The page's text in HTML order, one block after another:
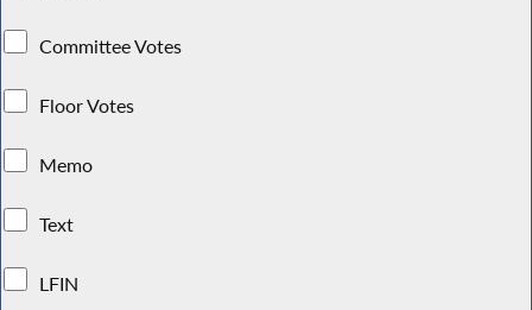
Committee Votes
Floor Votes
Memo
Text
LFIN